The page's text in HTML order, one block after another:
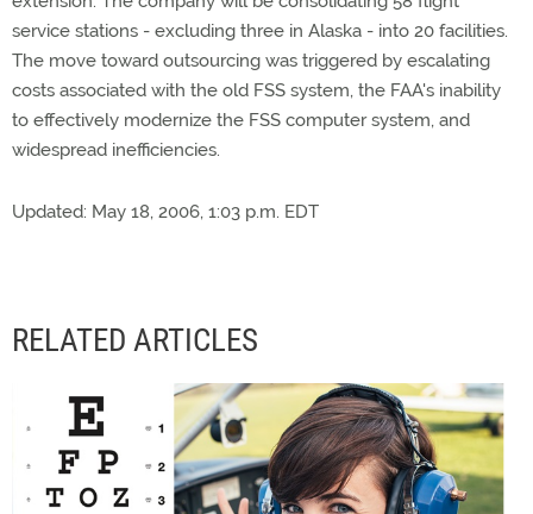
service stations - excluding three in Alaska - into 20 facilities.
The move toward outsourcing was triggered by escalating
costs associated with the old FSS system, the FAA's inability
to effectively modernize the FSS computer system, and
widespread inefficiencies.
Updated: May 18, 2006, 1:03 p.m. EDT
RELATED ARTICLES